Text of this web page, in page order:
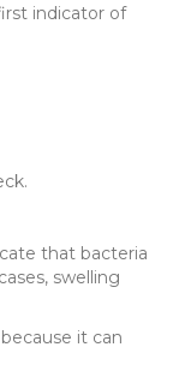
indicator of
that bacteria
swelling
it can